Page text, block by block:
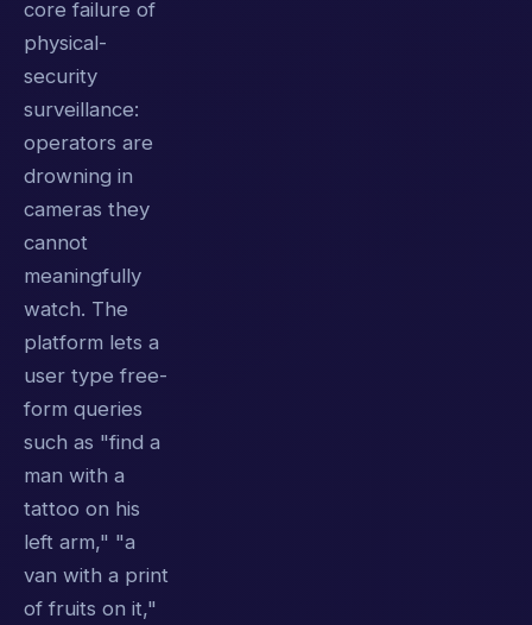
core failure of
physical-
security
surveillance:
operators are
drowning in
cameras they
cannot
meaningfully
watch. The
platform lets a
user type free-
form queries
such as "find a
man with a
tattoo on his
left arm," "a
van with a print
of fruits on it,"